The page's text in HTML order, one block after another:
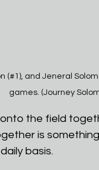
(#1), and Jeneral
games. (Journey
the field
is
basis.